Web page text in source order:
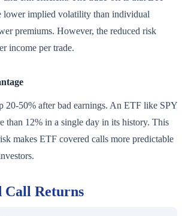
lower implied volatility than individual
premiums. However, the reduced risk
income per trade.
20-50% after bad earnings. An ETF like SPY
than 12% in a single day in its history. This
makes ETF covered calls more predictable
Call Returns